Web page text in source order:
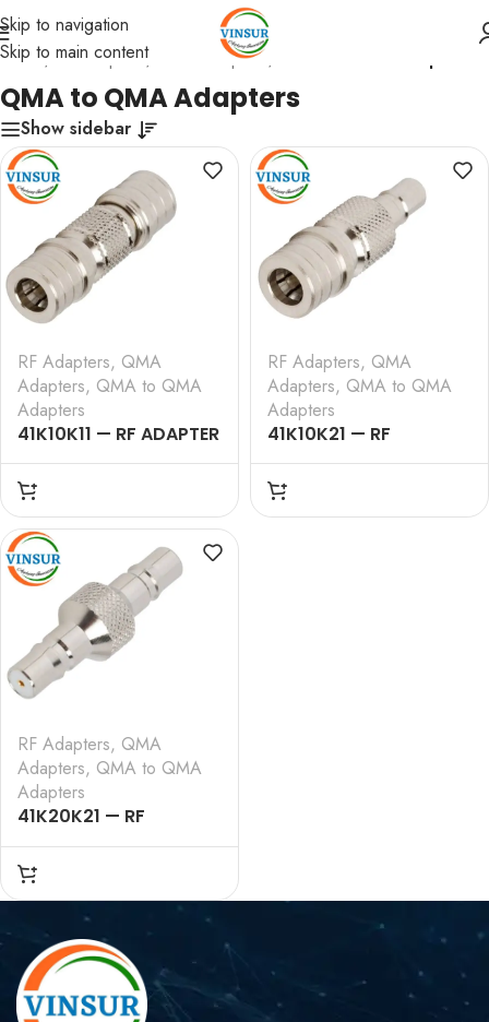
Skip to navigation
Skip to main content
Home/ RF Adapters/ QMA Adapters
QMA to QMA Adapters
Show sidebar
RF Adapters, QMA
Adapters, QMA to QMA
Adapters
41K10K11 — RF ADAPTER
– 50 OHMS, QMA MALE
TO QMA MALE
STRAIGHT ADAPTERS
RF Adapters, QMA
Adapters, QMA to QMA
Adapters
41K10K21 — RF
ADAPTER – 50 OHMS,
QMA MALE TO QMA
FEMALE STRAIGHT
RF Adapters, QMA
Adapters, QMA to QMA
Adapters
41K20K21 — RF
ADAPTER – 50 OHMS,
QMA FEMALE TO QMA
FEMALE STRAIGHT
ADAPTERS